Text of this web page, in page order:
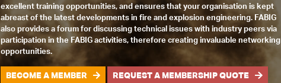
excellent training opportunities, and ensures that your organisation is kept
abreast of the latest developments in fire and explosion engineering. FABIG
also provides a forum for discussing technical issues with industry peers via
participation in the FABIG activities, therefore creating invaluable networking
opportunities.
BECOME A MEMBER REQUEST A MEMBERSHIP QUOTE